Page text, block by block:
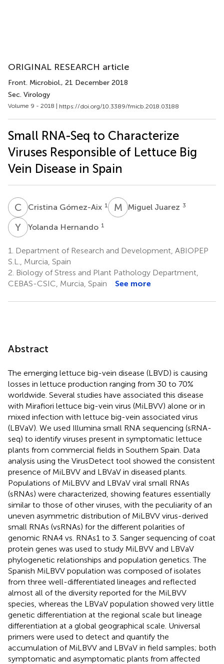
ORIGINAL RESEARCH article
Front. Microbiol., 21 December 2018
Sec. Virology
Volume 9 - 2018 | https://doi.org/10.3389/fmicb.2018.03188
Small RNA-Seq to Characterize
Viruses Responsible of Lettuce Big
Vein Disease in Spain
C GCristina Gómez-Aix 1 M JMiguel Juarez 3
Y HYolanda Hernando 1
1.
Department of Research and Development, ABIOPEP
S.L., Murcia, Spain
2. Biology of Stress and Plant Pathology Department,
CEBAS-CSIC, Murcia, Spain
See more
Abstract
The emerging lettuce big-vein disease (LBVD) is causing
losses in lettuce production ranging from 30 to 70%
worldwide. Several studies have associated this disease
with Mirafiori lettuce big-vein virus (MiLBVV) alone or in
mixed infection with lettuce big-vein associated virus
(LBVaV). We used Illumina small RNA sequencing (sRNA-
seq) to identify viruses present in symptomatic lettuce
plants from commercial fields in Southern Spain. Data
analysis using the VirusDetect tool showed the consistent
presence of MiLBVV and LBVaV in diseased plants.
Populations of MiLBVV and LBVaV viral small RNAs
(sRNAs) were characterized, showing features essentially
similar to those of other viruses, with the peculiarity of an
uneven asymmetric distribution of MiLBVV virus-derived
small RNAs (vsRNAs) for the different polarities of
genomic RNA4 vs. RNAs1 to 3. Sanger sequencing of coat
protein genes was used to study MiLBVV and LBVaV
phylogenetic relationships and population genetics. The
Spanish MiLBVV population was composed of isolates
from three well-differentiated lineages and reflected
almost all of the diversity reported for the MiLBVV
species, whereas the LBVaV population showed very little
genetic differentiation at the regional scale but lineage
differentiation at a global geographical scale. Universal
primers were used to detect and quantify the
accumulation of MiLBVV and LBVaV in field samples; both
symptomatic and asymptomatic plants from affected